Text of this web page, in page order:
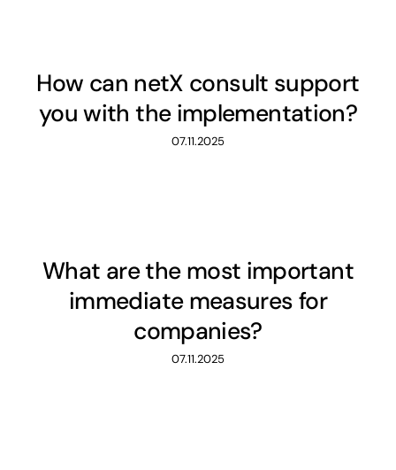
How can netX consult support
you with the implementation?
07.11.2025
What are the most important
immediate measures for
companies?
07.11.2025